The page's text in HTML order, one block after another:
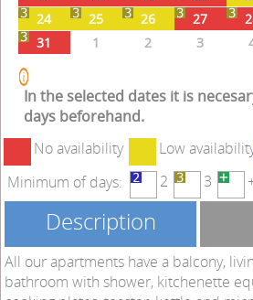
24
25 26 27
31
1 2 3
In the selected dates it is
days beforehand.
No availability
Low
Minimum of days:
2 3
Description
All our apartments have a balcony,
bathroom with shower, kitchenette